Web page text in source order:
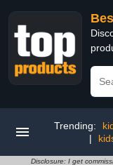
Trending:
|
Disclosure: I get